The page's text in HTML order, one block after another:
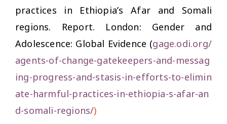
practices in Ethiopia’s Afar and Somali
regions. Report. London: Gender and
Adolescence: Global Evidence (gage.odi.org/
agents-of-change-gatekeepers-and-messag
ing-progress-and-stasis-in-efforts-to-elimin
ate-harmful-practices-in-ethiopia-s-afar-an
d-somali-regions/)